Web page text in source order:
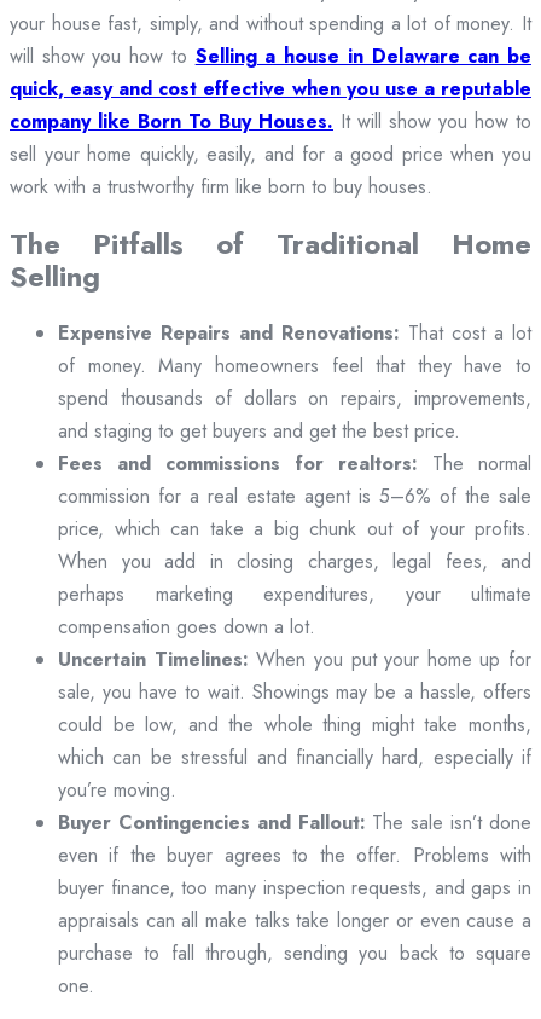
your house fast, simply, and without spending a lot of money. It
will show you how to Selling a house in Delaware can be
quick, easy and cost effective when you use a reputable
company like Born To Buy Houses. It will show you how to
sell your home quickly, easily, and for a good price when you
work with a trustworthy firm like born to buy houses.
The Pitfalls of Traditional Home
Selling
Expensive Repairs and Renovations: That cost a lot
of money. Many homeowners feel that they have to
spend thousands of dollars on repairs, improvements,
and staging to get buyers and get the best price.
Fees and commissions for realtors: The normal
commission for a real estate agent is 5–6% of the sale
price, which can take a big chunk out of your profits.
When you add in closing charges, legal fees, and
perhaps marketing expenditures, your ultimate
compensation goes down a lot.
Uncertain Timelines: When you put your home up for
sale, you have to wait. Showings may be a hassle, offers
could be low, and the whole thing might take months,
which can be stressful and financially hard, especially if
you’re moving.
Buyer Contingencies and Fallout: The sale isn’t done
even if the buyer agrees to the offer. Problems with
buyer finance, too many inspection requests, and gaps in
appraisals can all make talks take longer or even cause a
purchase to fall through, sending you back to square
one.